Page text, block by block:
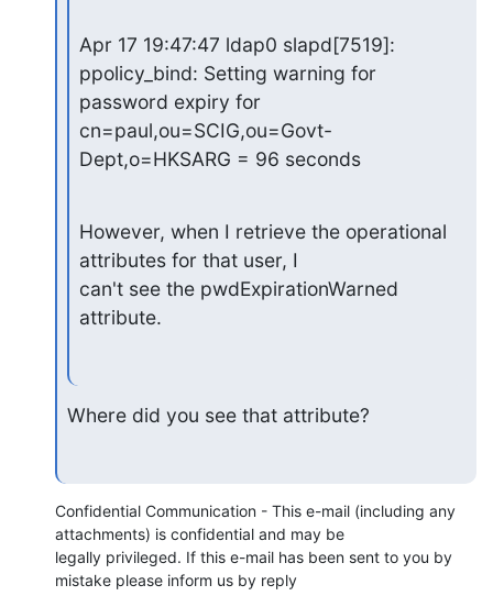
Apr 17 19:47:47 ldap0 slapd[7519]:
ppolicy_bind: Setting warning for
password expiry for
cn=paul,ou=SCIG,ou=Govt-
Dept,o=HKSARG = 96 seconds
However, when I retrieve the operational
attributes for that user, I
can't see the pwdExpirationWarned
attribute.
Where did you see that attribute?
Confidential Communication - This e-mail (including any
attachments) is confidential and may be
legally privileged. If this e-mail has been sent to you by
mistake please inform us by reply